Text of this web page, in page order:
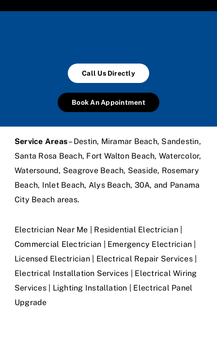
Call Us Directly
Book An Appointment
Service Areas– Destin, Miramar Beach, Sandestin,
Santa Rosa Beach, Fort Walton Beach, Watercolor,
Watersound, Seagrove Beach, Seaside, Rosemary
Beach, Inlet Beach, Alys Beach, 30A, and Panama
City Beach areas.
Electrician Near Me | Residential Electrician |
Commercial Electrician | Emergency Electrician |
Licensed Electrician | Electrical Repair Services |
Electrical Installation Services | Electrical Wiring
Services | Lighting Installation | Electrical Panel
Upgrade